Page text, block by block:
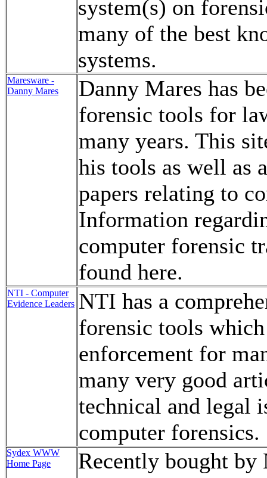
system(s) on
many of the best
systems.
Maresware -
Danny Mares
Danny Mares has
forensic tools for
many years. This
his tools as well as
papers relating to
Information
computer forensic
found here.
NTI - Computer
Evidence Leaders NTI has a
forensic tools
enforcement for
many very good
technical and legal
computer forensics.
Sydex WWW
Home Page
Recently bought